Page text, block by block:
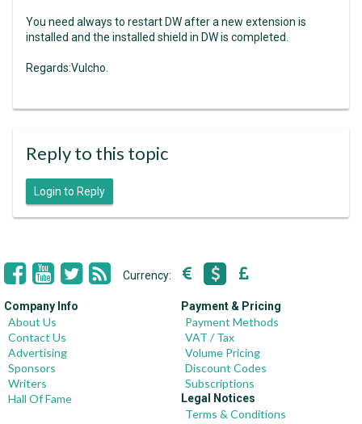
You need always to restart DW after a new extension is
installed and the installed shield in DW is completed.
Regards:Vulcho.
Reply to this topic
Login to Reply
Currency:
Company Info
About Us
Contact Us
Advertising
Sponsors
Writers
Hall Of Fame
Payment & Pricing
Payment Methods
VAT / Tax
Volume Pricing
Discount Codes
Subscriptions
Legal Notices
Terms & Conditions